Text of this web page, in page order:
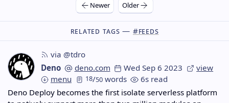
Newer Older
Related Tags — #feeds
via @tdro
Deno
deno.com Wed Sep 6 2023
view
menu
18/50words
6s read
Deno Deploy becomes the first isolate serverless platform